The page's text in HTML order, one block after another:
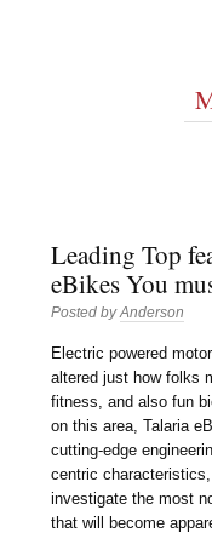
Leading Top
eBikes You
Posted byAnderson
Electric powered
altered just how folks
fitness, and also fun
on this area, Talaria
cutting-edge
centric
investigate the most
that will become